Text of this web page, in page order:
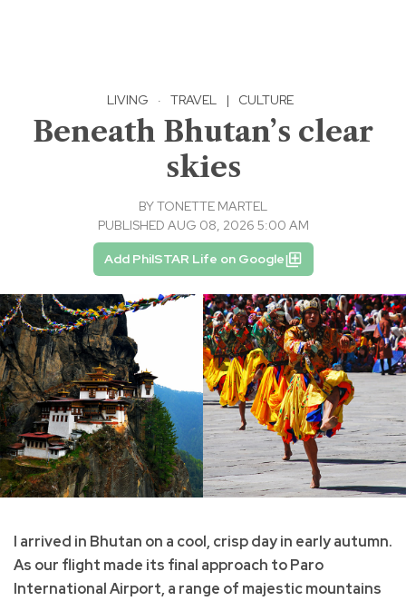
LIVING · TRAVEL | CULTURE
Beneath Bhutan’s clear
skies
BYTONETTE MARTEL
PUBLISHED AUG 08, 2026 5:00 AM
Add PhilSTAR Life on Google
I arrived in Bhutan on a cool, crisp day in early autumn.
As our flight made its final approach to Paro
International Airport, a range of majestic mountains